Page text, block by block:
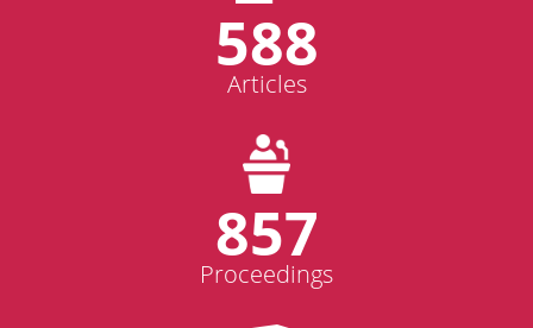
588
Articles
857
Proceedings